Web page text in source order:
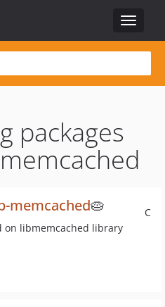
Toggle
packages
C
memcached🥧
on libmemcached library